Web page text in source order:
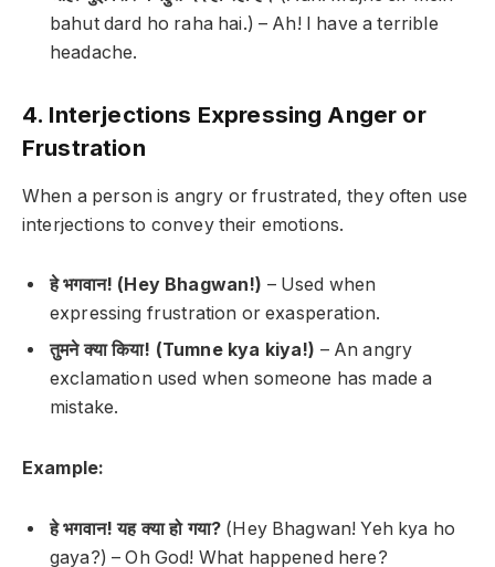
bahut dard ho raha hai.) – Ah! I have a terrible
headache.
4. Interjections Expressing Anger or
Frustration
When a person is angry or frustrated, they often use
interjections to convey their emotions.
हे भगवान! (Hey Bhagwan!) – Used when
expressing frustration or exasperation.
तुमने क्या किया! (Tumne kya kiya!) – An angry
exclamation used when someone has made a
mistake.
Example:
हे भगवान! यह क्या हो गया? (Hey Bhagwan! Yeh kya ho
gaya?) –Oh God! What happened here?